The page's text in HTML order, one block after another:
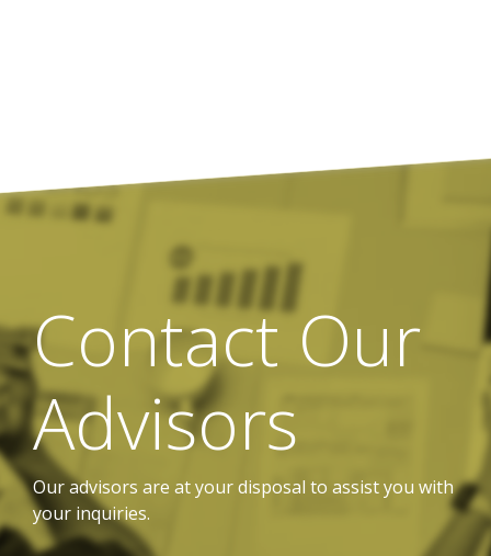
Contact Our
Advisors
Our advisors are at your disposal to assist you with
your inquiries.